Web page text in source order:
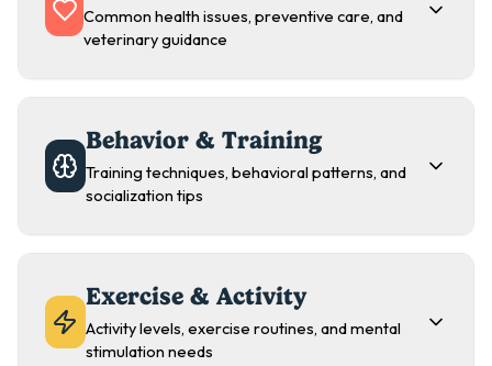
Common health issues, preventive care, and
veterinary guidance
Behavior & Training
Training techniques, behavioral patterns, and
socialization tips
Exercise & Activity
Activity levels, exercise routines, and mental
stimulation needs